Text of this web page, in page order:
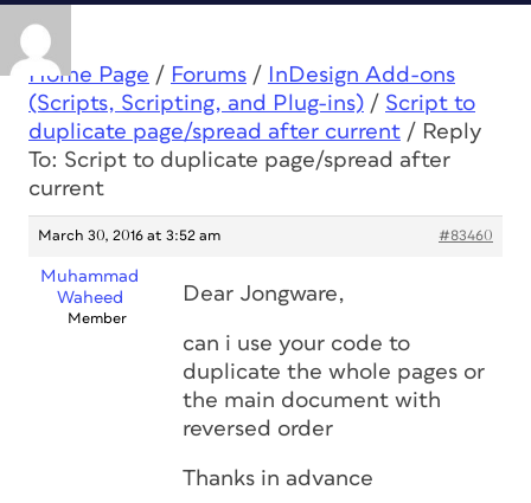
Home Page / Forums /
InDesign Add-ons
(Scripts, Scripting, and Plug-ins) / Script to
duplicate page/spread after current / Reply
To: Script to duplicate page/spread after
current
March 30, 2016 at 3:52 am #83460
Muhammad
Waheed
Member
Dear Jongware,
can i use your code to
duplicate the whole pages or
the main document with
reversed order
Thanks in advance